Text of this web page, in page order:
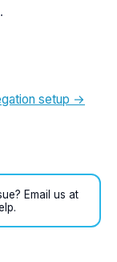
setup →
Email us at